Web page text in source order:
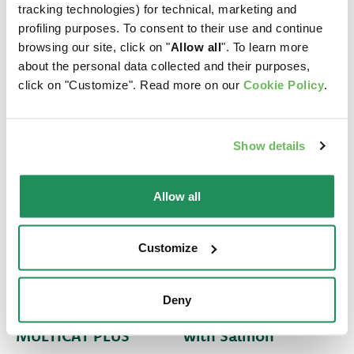
tracking technologies) for technical, marketing and
profiling purposes. To consent to their use and continue
browsing our site, click on "Allow all". To learn more
about the personal data collected and their purposes,
click on "Customize". Read more on our Cookie Policy
Show details
Allow all
Customize
Deny
MULTICAT PLUS
TREATS • Treats
with Salmon